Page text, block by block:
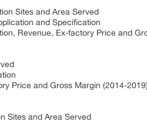
Sites and Area Served
and Specification
Revenue, Ex-factory Price and
Price and Gross Margin (2014-2019)
Sites and Area Served